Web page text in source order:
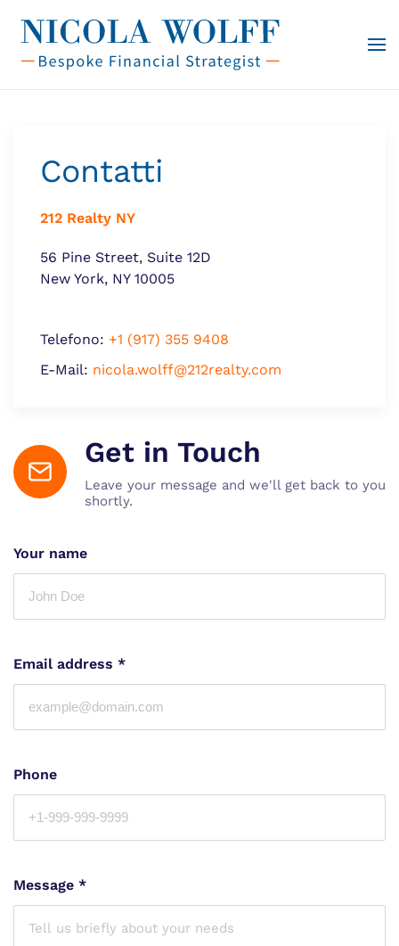
Vai al contenuto principale
Contatti
212 Realty NY
56 Pine Street, Suite 12D
New York, NY 10005
Telefono: +1 (917) 355 9408
E-Mail: nicola.wolff@212realty.com
Get in Touch
Leave your message and we'll get back to you
shortly.
Your name
Email address *
Phone
Message *